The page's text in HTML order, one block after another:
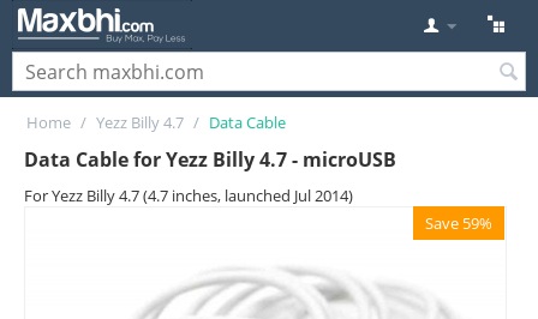
Home / Yezz Billy 4.7 / Data Cable
Data Cable for Yezz Billy 4.7 - microUSB
For Yezz Billy 4.7 (4.7 inches, launched Jul 2014)
Save 59%